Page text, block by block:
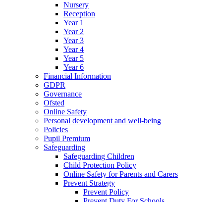
Nursery
Reception
Year 1
Year 2
Year 3
Year 4
Year 5
Year 6
Financial Information
GDPR
Governance
Ofsted
Online Safety
Personal development and well-being
Policies
Pupil Premium
Safeguarding
Safeguarding Children
Child Protection Policy
Online Safety for Parents and Carers
Prevent Strategy
Prevent Policy